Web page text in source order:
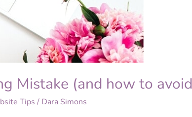
Mistake (and how to
Tips / Dara Simons